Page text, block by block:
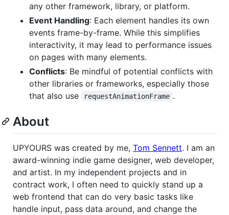
any other framework, library, or platform.
Event Handling: Each element handles its own
events frame-by-frame. While this simplifies
interactivity, it may lead to performance issues
on pages with many elements.
Conflicts: Be mindful of potential conflicts with
other libraries or frameworks, especially those
that also use
requestAnimationFrame .
About
UPYOURS was created by me, Tom Sennett. I am an
award-winning indie game designer, web developer,
and artist. In my independent projects and in
contract work, I often need to quickly stand up a
web frontend that can do very basic tasks like
handle input, pass data around, and change the